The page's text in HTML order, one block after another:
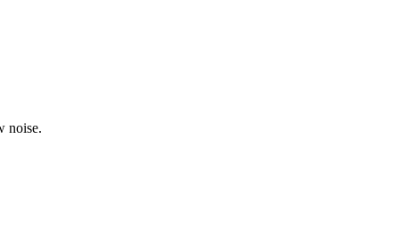
noise.